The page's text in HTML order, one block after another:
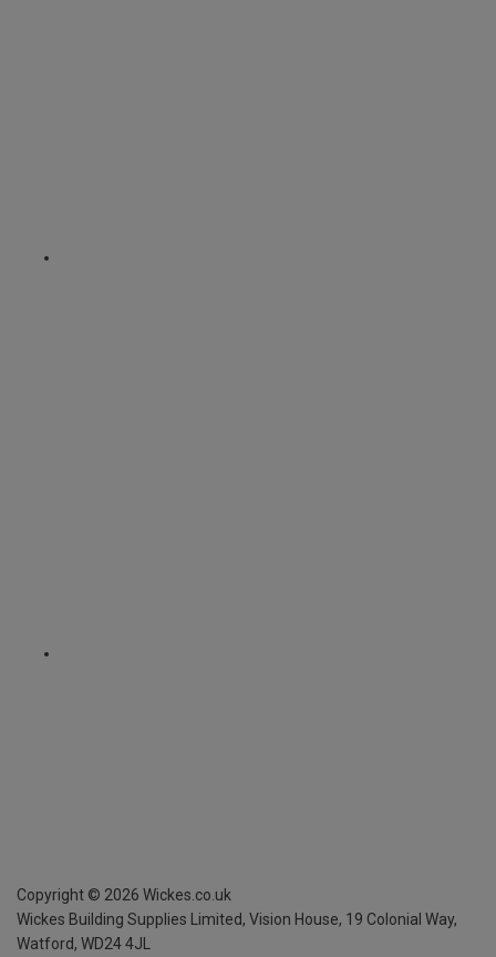
Copyright © 2026 Wickes.co.uk
Wickes Building Supplies Limited, Vision House, 19 Colonial Way,
Watford, WD24 4JL